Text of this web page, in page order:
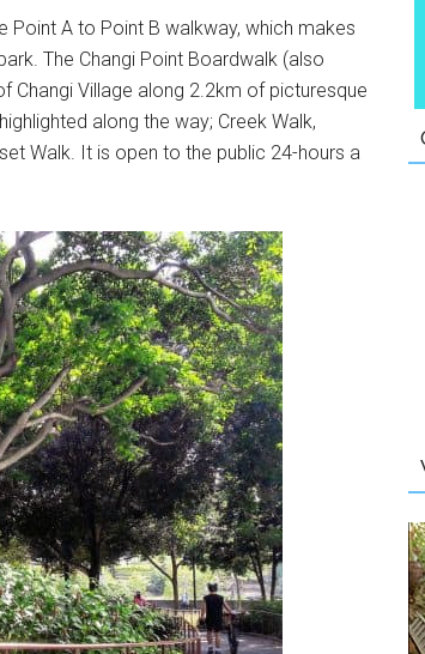
Point A to Point B walkway, which makes
The Changi Point Boardwalk (also
Changi Village along 2.2km of picturesque
along the way; Creek Walk,
Walk. It is open to the public 24-hours a